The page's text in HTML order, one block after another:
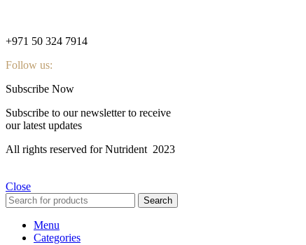
+971 50 324 7914
Follow us:
Subscribe Now
Subscribe to our newsletter to receive
our latest updates
All rights reserved for Nutrident 2023
Close
Search
Menu
Categories